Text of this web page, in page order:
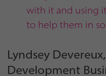
with it and using
to help them in
Lyndsey
Development